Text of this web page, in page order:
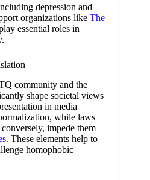
depression and
organizations like The
essential roles in
community and the
shape societal views
in media
while laws
impede them
. These elements help to
homophobic